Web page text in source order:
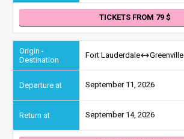
TICKETS FROM 79
Fort Lauderdale Greenville
September 11, 2026
September 14, 2026